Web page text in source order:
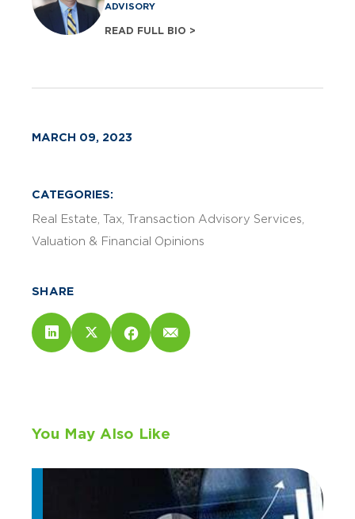
ADVISORY
READ FULL BIO >
MARCH 09, 2023
CATEGORIES:
Real Estate Tax Transaction Advisory Services
Valuation & Financial Opinions
SHARE
You May Also Like